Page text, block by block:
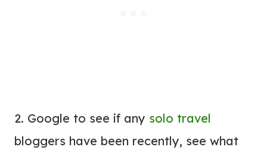
2. Google to see if any solo travel
bloggers have been recently, see what